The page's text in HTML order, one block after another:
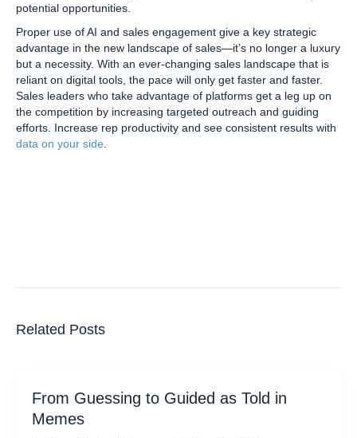
potential opportunities.
Proper use of AI and sales engagement give a key strategic
advantage in the new landscape of sales—it’s no longer a luxury
but a necessity. With an ever-changing sales landscape that is
reliant on digital tools, the pace will only get faster and faster.
Sales leaders who take advantage of platforms get a leg up on
the competition by increasing targeted outreach and guiding
efforts. Increase rep productivity and see consistent results with
data on your side
Related Posts
From Guessing to Guided as Told in
Memes